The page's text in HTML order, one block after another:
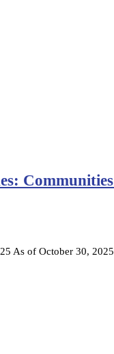
As of October 30,